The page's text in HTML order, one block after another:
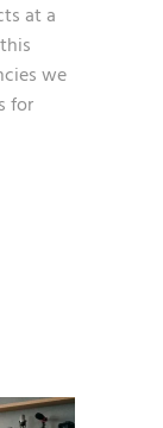
at a
we
for